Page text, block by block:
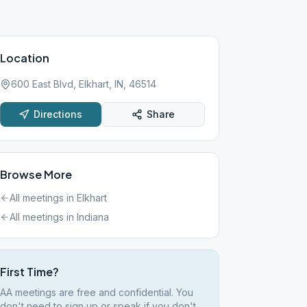
Location
600 East Blvd, Elkhart, IN, 46514
Directions Share
Browse More
All meetings in Elkhart
All meetings in Indiana
First Time?
AA meetings are free and confidential. You